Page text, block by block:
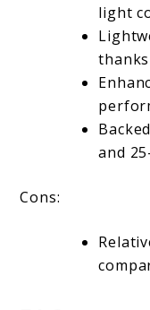
light
and
Cons: